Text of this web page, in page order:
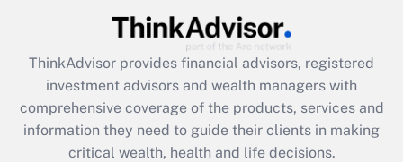
What is the CARES Act employee
retention tax credit that was available
during 2020 and 2021?
Get Answer
ThinkAdvisor provides financial advisors, registered
investment advisors and wealth managers with
comprehensive coverage of the products, services and
information they need to guide their clients in making
critical wealth, health and life decisions.